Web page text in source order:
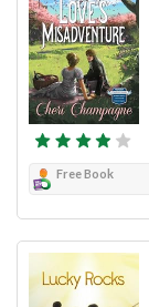
Free Book